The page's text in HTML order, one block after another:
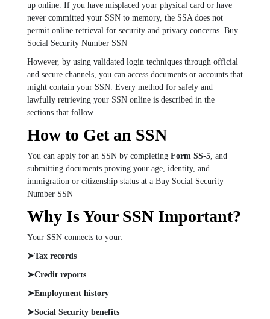
up online. If you have misplaced your physical card or have
never committed your SSN to memory, the SSA does not
permit online retrieval for security and privacy concerns. Buy
Social Security Number SSN
However, by using validated login techniques through official
and secure channels, you can access documents or accounts that
might contain your SSN. Every method for safely and
lawfully retrieving your SSN online is described in the
sections that follow.
How to Get an SSN
You can apply for an SSN by completing Form SS-5 , and
submitting documents proving your age, identity, and
immigration or citizenship status at a Buy Social Security
Number SSN
Why Is Your SSN Important?
Your SSN connects to your:
➤Tax records
➤Credit reports
➤Employment history
➤Social Security benefits